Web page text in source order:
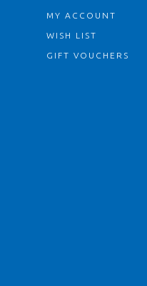
MY ACCOUNT
WISH LIST
GIFT VOUCHERS